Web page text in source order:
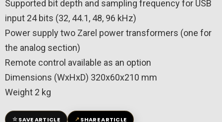
Supported bit depth and sampling frequency for USB
input 24 bits (32, 44.1, 48, 96 kHz)
Power supply two Zarel power transformers (one for
the analog section)
Remote control available as an option
Dimensions (WxHxD) 320x60x210 mm
Weight 2 kg
☆SAVE ARTICLE ↗SHARE ARTICLE